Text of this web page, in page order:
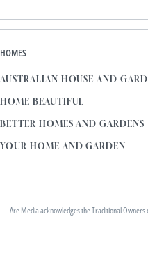
HOMES
AUSTRALIAN HOUSE AND
HOME BEAUTIFUL
BETTER HOMES AND GARDENS
YOUR HOME AND GARDEN
Are Media acknowledges the Traditional